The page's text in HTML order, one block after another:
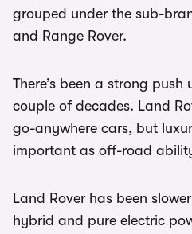
grouped under the sub-
and Range Rover.
There’s been a strong
couple of decades. Land
go-anywhere cars, but
important as off-road
Land Rover has been
hybrid and pure electric